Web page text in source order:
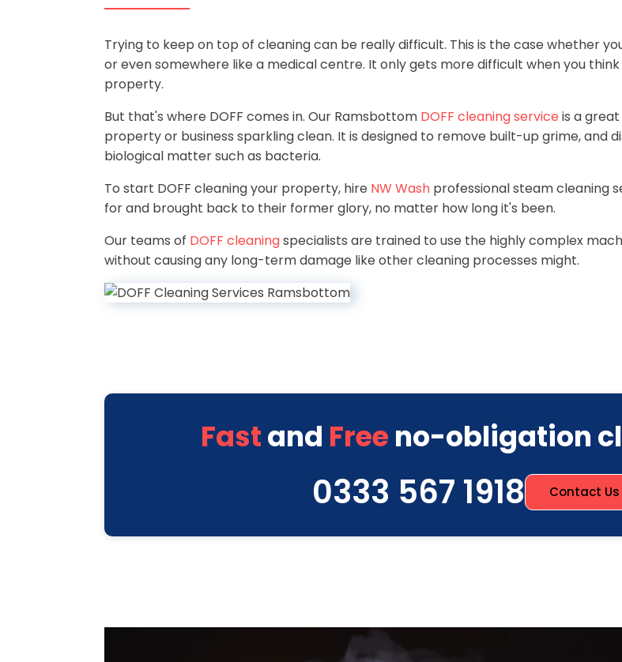
Trying to keep on top of cleaning can be really difficult. This is the case whether
or even somewhere like a medical centre. It only gets more difficult when you
property.
But that's where DOFF comes in. Our Ramsbottom DOFF cleaning service is a
property or business sparkling clean. It is designed to remove built-up grime, and
biological matter such as bacteria.
To start DOFF cleaning your property, hire NW Wash professional steam cleaning
for and brought back to their former glory, no matter how long it's been.
Our teams of DOFF cleaningspecialists are trained to use the highly complex
without causing any long-term damage like other cleaning processes might.
Fastand Free no-obligation
0333 567 1918 Contact Us